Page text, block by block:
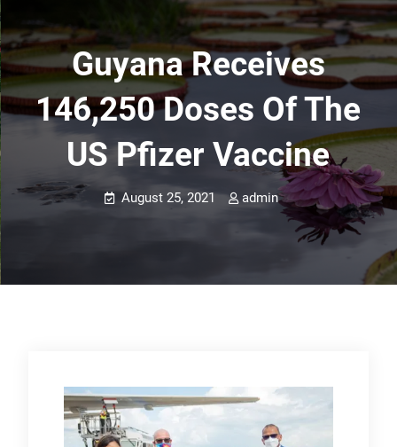
Guyana Receives
146,250 Doses Of The
US Pfizer Vaccine
August 25, 2021 admin